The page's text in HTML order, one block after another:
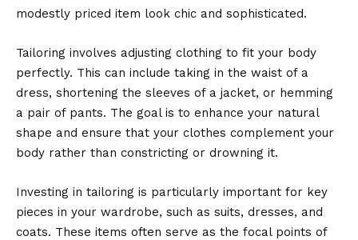
modestly priced item look chic and sophisticated.
Tailoring involves adjusting clothing to fit your body
perfectly. This can include taking in the waist of a
dress, shortening the sleeves of a jacket, or hemming
a pair of pants. The goal is to enhance your natural
shape and ensure that your clothes complement your
body rather than constricting or drowning it.
Investing in tailoring is particularly important for key
pieces in your wardrobe, such as suits, dresses, and
coats. These items often serve as the focal points of